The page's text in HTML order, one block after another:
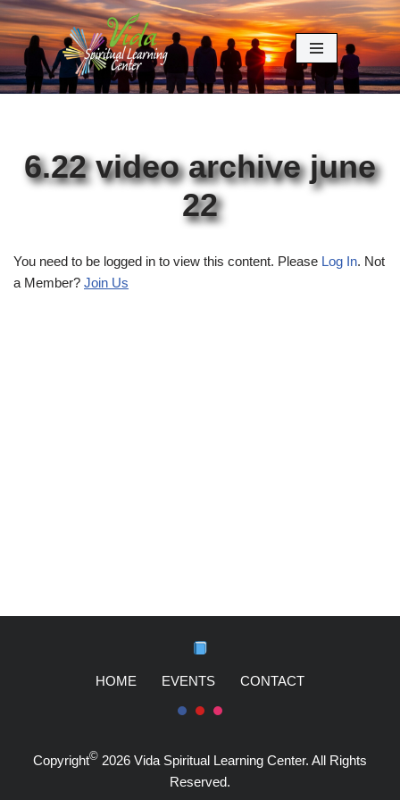
Skip
to
content
6.22 video archive june
22
You need to be logged in to view this content. Please Log In. Not
a Member? Join Us
HOME EVENTS CONTACT
Copyright© 2026 Vida Spiritual Learning Center. All Rights
Reserved.